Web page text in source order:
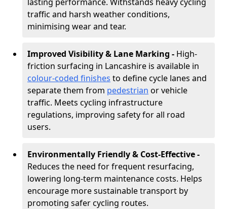
traffic and harsh weather conditions,
minimising wear and tear.
Improved Visibility & Lane Marking - High-
friction surfacing in Lancashire is available in
colour-coded finishes to define cycle lanes and
separate them from pedestrian or vehicle
traffic. Meets cycling infrastructure
regulations, improving safety for all road
users.
Environmentally Friendly & Cost-Effective -
Reduces the need for frequent resurfacing,
lowering long-term maintenance costs. Helps
encourage more sustainable transport by
promoting safer cycling routes.